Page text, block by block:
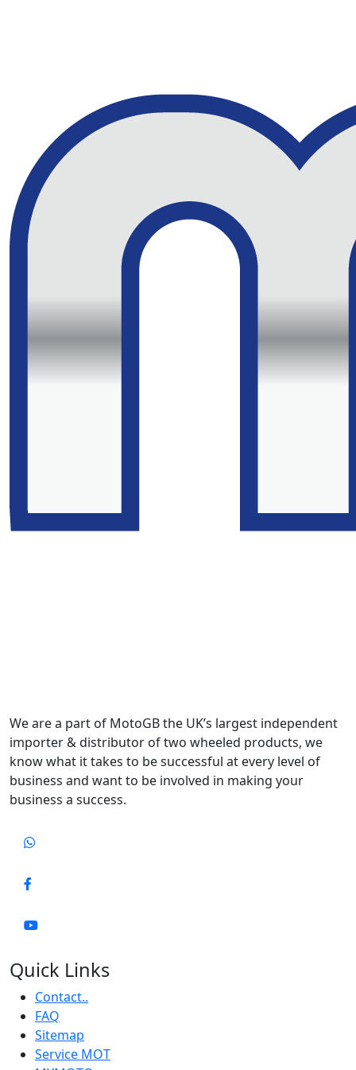
We are a part of MotoGB the UK’s largest independent
importer & distributor of two wheeled products, we
know what it takes to be successful at every level of
business and want to be involved in making your
business a success.
Quick Links
Contact..
FAQ
Sitemap
Service MOT